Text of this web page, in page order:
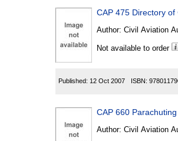
CAP 475 Directory
Author: Civil Aviation
Not available to order
Published: 12 Oct 2007 ISBN:
CAP 660
Author: Civil Aviation